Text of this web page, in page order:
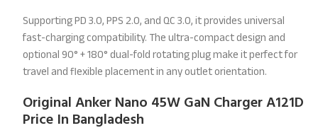
Supporting PD 3.0, PPS 2.0, and QC 3.0, it provides universal
fast-charging compatibility. The ultra-compact design and
optional 90° + 180° dual-fold rotating plug make it perfect for
travel and flexible placement in any outlet orientation.
Original Anker Nano 45W GaN Charger A121D
Price In Bangladesh